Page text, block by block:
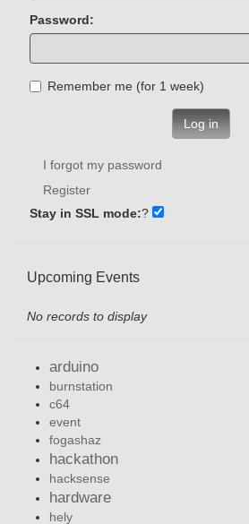
Password:
Remember me (for 1 week)
Log in
I forgot my password
Register
Stay in SSL mode:?
Upcoming Events
No records to display
arduino
burnstation
c64
event
fogashaz
hackathon
hacksense
hardware
hely